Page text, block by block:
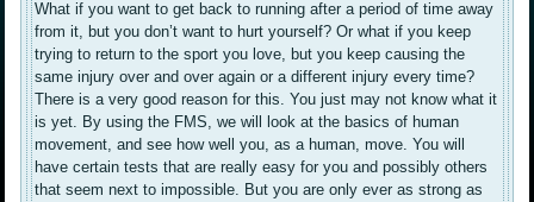
What if you want to get back to running after a period of time away
from it, but you don’t want to hurt yourself? Or what if you keep
trying to return to the sport you love, but you keep causing the
same injury over and over again or a different injury every time?
There is a very good reason for this. You just may not know what it
is yet. By using the FMS, we will look at the basics of human
movement, and see how well you, as a human, move. You will
have certain tests that are really easy for you and possibly others
that seem next to impossible. But you are only ever as strong as